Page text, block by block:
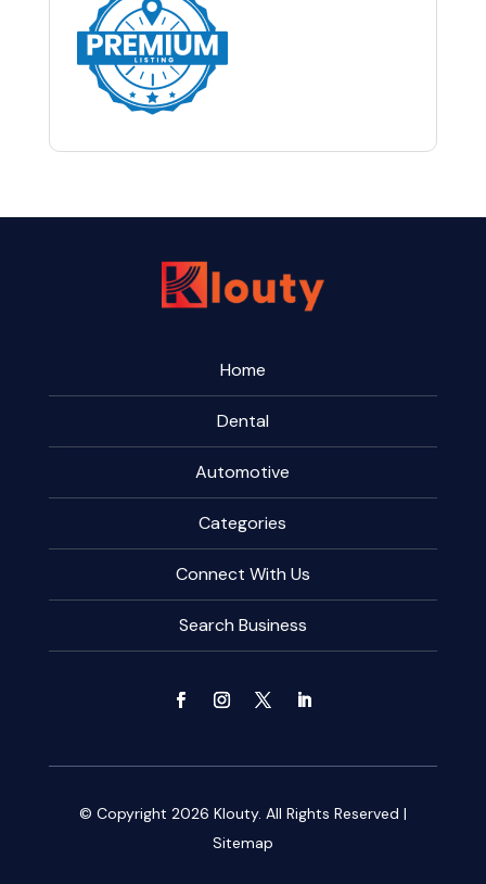
Home
Dental
Automotive
Categories
Connect With Us
Search Business
© Copyright 2026 Klouty. All Rights Reserved |
Sitemap